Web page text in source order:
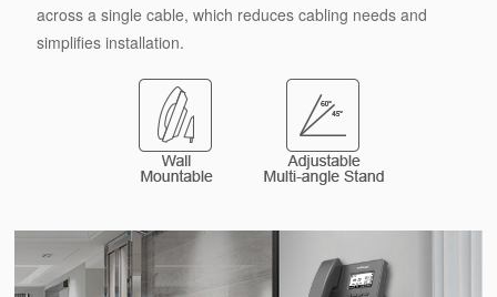
across a single cable, which reduces cabling needs and
simplifies installation.